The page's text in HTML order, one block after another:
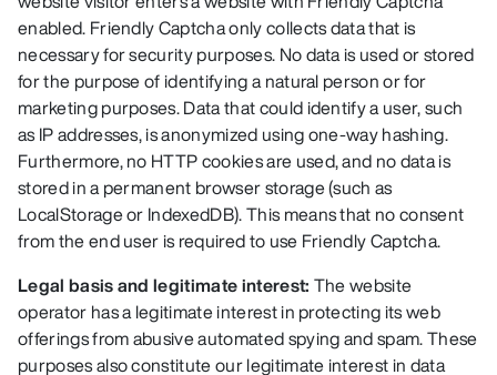
enabled. Friendly Captcha only collects data that is
necessary for security purposes. No data is used or stored
for the purpose of identifying a natural person or for
marketing purposes. Data that could identify a user, such
as IP addresses, is anonymized using one-way hashing.
Furthermore, no HTTP cookies are used, and no data is
stored in a permanent browser storage (such as
LocalStorage or IndexedDB). This means that no consent
from the end user is required to use Friendly Captcha.
Legal basis and legitimate interest: The website
operator has a legitimate interest in protecting its web
offerings from abusive automated spying and spam. These
purposes also constitute our legitimate interest in data